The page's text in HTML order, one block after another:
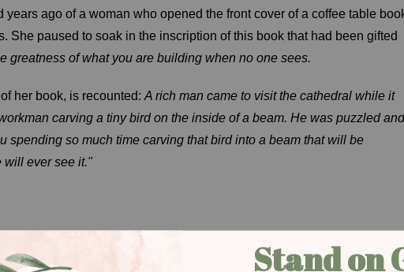
years ago of a woman who opened the front cover of a coffee table
She paused to soak in the inscription of this book that had been gifted
greatness of what you are building when no one sees.
her book, is recounted: A rich man came to visit the cathedral while it
carving a tiny bird on the inside of a beam. He was puzzled and
spending so much time carving that bird into a beam that will be
will ever see it."